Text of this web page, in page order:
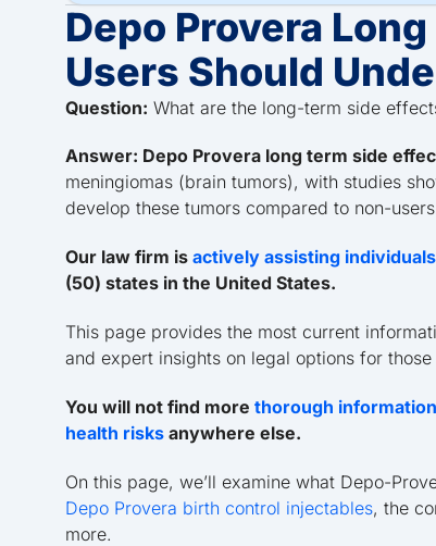
Depo Provera
Users Should
Question: What are the long-term side
Answer: Depo Provera long term side
meningiomas (brain tumors), with studies
develop these tumors compared to non-
Our law firm is actively assisting
(50) states in the United States.
This page provides the most current
and expert insights on legal options for
You will not find more thorough
health risks anywhere else.
On this page, we’ll examine what Depo-
Depo Provera birth control injectables, the
more.